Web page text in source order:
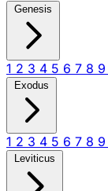
Genesis
1 2 3 4 5 6 7 8 9
Exodus
1 2 3 4 5 6 7 8 9
Leviticus